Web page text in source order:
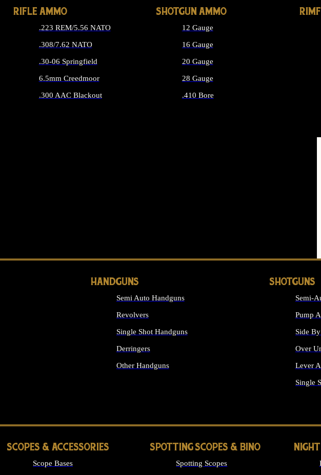
RIFLE AMMO
.223 REM/5.56 NATO
.308/7.62 NATO
.30-06 Springfield
6.5mm Creedmoor
.300 AAC Blackout
SHOTGUN AMMO
12 Gauge
16 Gauge
20 Gauge
28 Gauge
.410 Bore
HANDGUNS
Semi Auto Handguns
Revolvers
Single Shot Handguns
Derringers
Other Handguns
SHOTGUNS
Semi-
Pump
Side
Over
Lever
Single
SCOPES & ACCESSORIES
Scope Bases
SPOTTING SCOPES & BINO
Spotting Scopes